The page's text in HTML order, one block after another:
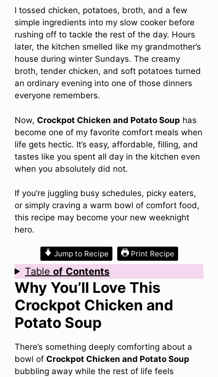
I tossed chicken, potatoes, broth, and a few
simple ingredients into my slow cooker before
rushing off to tackle the rest of the day. Hours
later, the kitchen smelled like my grandmother’s
house during winter Sundays. The creamy
broth, tender chicken, and soft potatoes turned
an ordinary evening into one of those dinners
everyone remembers.
Now, Crockpot Chicken and Potato Soup has
become one of my favorite comfort meals when
life gets hectic. It’s easy, affordable, filling, and
tastes like you spent all day in the kitchen even
when you absolutely did not.
If you’re juggling busy schedules, picky eaters,
or simply craving a warm bowl of comfort food,
this recipe may become your new weeknight
hero.
Jump to Recipe Print Recipe
Tableof Contents
Why You’ll Love This
Crockpot Chicken and
Potato Soup
There’s something deeply comforting about a
bowl of Crockpot Chicken and Potato Soup
bubbling away while the rest of life feels